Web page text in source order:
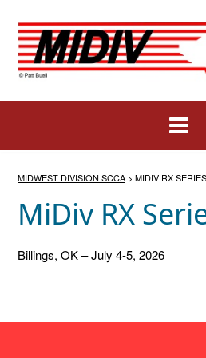
content
MIDWEST DIVISION SCCA > MIDIV RX
MiDiv RX
Billings, OK – July 4-5, 2026